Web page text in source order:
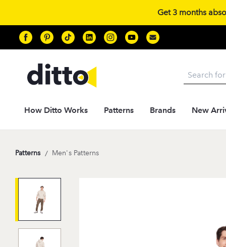
Get 3 months
How Ditto Works Patterns Brands New
Patterns / Men's Patterns